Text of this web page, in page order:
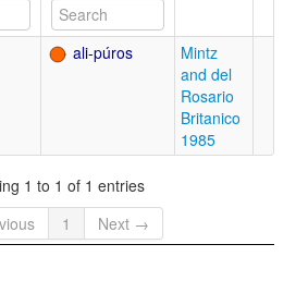
ali-púros
Mintz
and del
Rosario
Britanico
1985
1 to 1 of 1 entries
1 Next →